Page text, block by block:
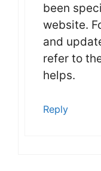
been
website.
and
refer to
helps.
Reply